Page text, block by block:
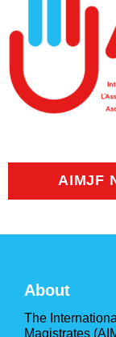
AIMJF
About
The
Magistrates